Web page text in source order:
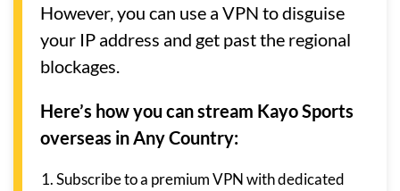
However, you can use a VPN to disguise
your IP address and get past the regional
blockages.
Here’s how you can stream Kayo Sports
overseas in Any Country:
Subscribe to a premium VPN with dedicated